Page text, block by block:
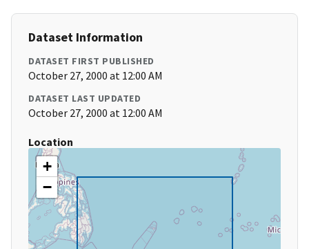
Dataset Information
DATASET FIRST PUBLISHED
October 27, 2000 at 12:00 AM
DATASET LAST UPDATED
October 27, 2000 at 12:00 AM
Location
+
−